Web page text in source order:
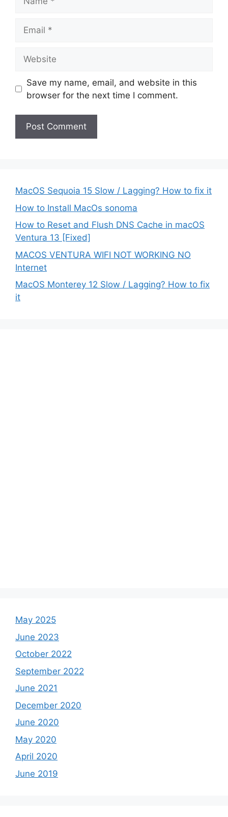
Save my name, email, and website in this
browser for the next time I comment.
MacOS Sequoia 15 Slow / Lagging? How to fix it
How to Install MacOs sonoma
How to Reset and Flush DNS Cache in macOS
Ventura 13 [Fixed]
MACOS VENTURA WIFI NOT WORKING NO
Internet
MacOS Monterey 12 Slow / Lagging? How to fix
it
May 2025
June 2023
October 2022
September 2022
June 2021
December 2020
June 2020
May 2020
April 2020
June 2019